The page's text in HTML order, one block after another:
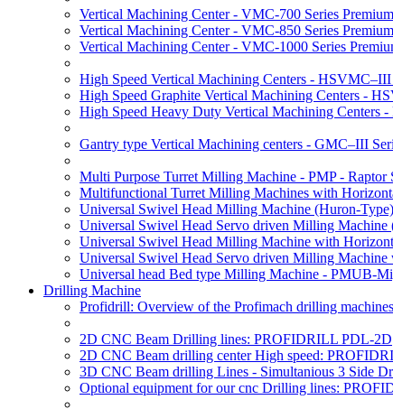
Vertical Machining Center - VMC-700 Series
Vertical Machining Center - VMC-850 Series
Vertical Machining Center - VMC-1000 Series
High Speed Vertical Machining Centers - HSVMC–III
High Speed Graphite Vertical Machining Centers -
High Speed Heavy Duty Vertical Machining Centers
Gantry type Vertical Machining centers - GMC–III
Multi Purpose Turret Milling Machine - PMP - Raptor
Multifunctional Turret Milling Machines with
Universal Swivel Head Milling Machine (Huron-
Universal Swivel Head Servo driven Milling
Universal Swivel Head Milling Machine with
Universal Swivel Head Servo driven Milling
Universal head Bed type Milling Machine - PMUB-
Drilling Machine
Profidrill: Overview of the Profimach drilling
2D CNC Beam Drilling lines: PROFIDRILL PDL-2D
2D CNC Beam drilling center High speed:
3D CNC Beam drilling Lines - Simultanious 3 Side
Optional equipment for our cnc Drilling lines: